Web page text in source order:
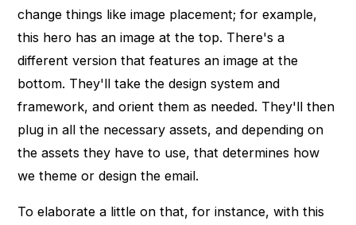
change things like image placement; for example,
this hero has an image at the top. There's a
different version that features an image at the
bottom. They'll take the design system and
framework, and orient them as needed. They'll then
plug in all the necessary assets, and depending on
the assets they have to use, that determines how
we theme or design the email.
To elaborate a little on that, for instance, with this